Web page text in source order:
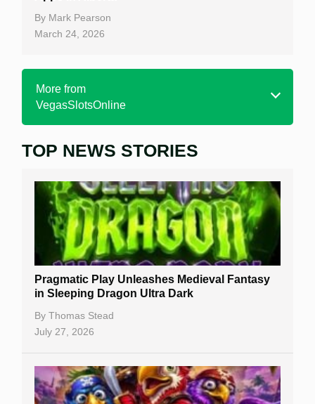
By Mark Pearson
March 24, 2026
More from
VegasSlotsOnline
Home
Free Slots
Best Online Casinos
New Casinos
Casino Reviews
Casino Bonuses
Casino Sign Up Bonuses
Free Spins
TOP NEWS STORIES
Pragmatic Play Unleashes Medieval Fantasy
in Sleeping Dragon Ultra Dark
By Thomas Stead
July 27, 2026